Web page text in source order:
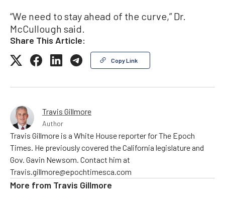
“We need to stay ahead of the curve,” Dr.
McCullough said.
Share This Article:
Copy Link
Travis Gillmore
Author
Travis Gillmore is a White House reporter for The Epoch
Times. He previously covered the California legislature and
Gov. Gavin Newsom. Contact him at
Travis.gillmore@epochtimesca.com
More from Travis Gillmore